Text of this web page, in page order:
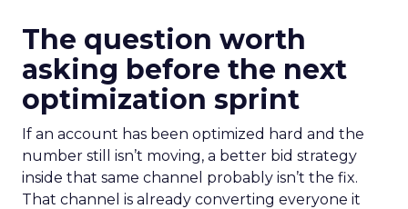
The question worth
asking before the next
optimization sprint
If an account has been optimized hard and the
number still isn’t moving, a better bid strategy
inside that same channel probably isn’t the fix.
That channel is already converting everyone it